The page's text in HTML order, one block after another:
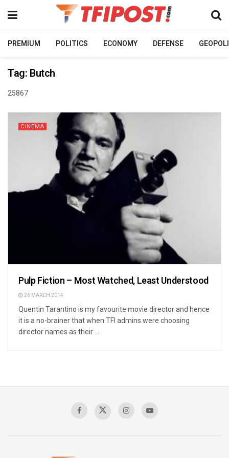
PREMIUM POLITICS ECONOMY DEFENSE
Tag: Butch
25867
CINEMA
Pulp Fiction – Most Watched, Least Understood
26 MARCH 2014
Quentin Tarantino is my favourite movie director and hence
it is a no-brainer that when TFI admins were choosing
director names as their ...